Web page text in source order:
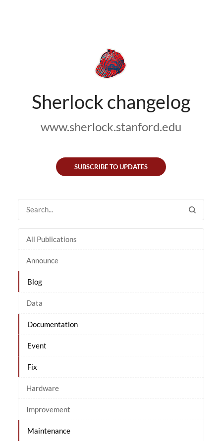
Sherlock changelog
www.sherlock.stanford.edu
SUBSCRIBE TO UPDATES
All Publications
Announce
Blog
Data
Documentation
Event
Fix
Hardware
Improvement
Maintenance